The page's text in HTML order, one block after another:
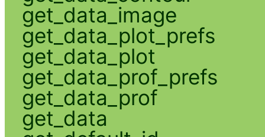
get_data_image
get_data_plot_prefs
get_data_plot
get_data_prof_prefs
get_data_prof
get_data